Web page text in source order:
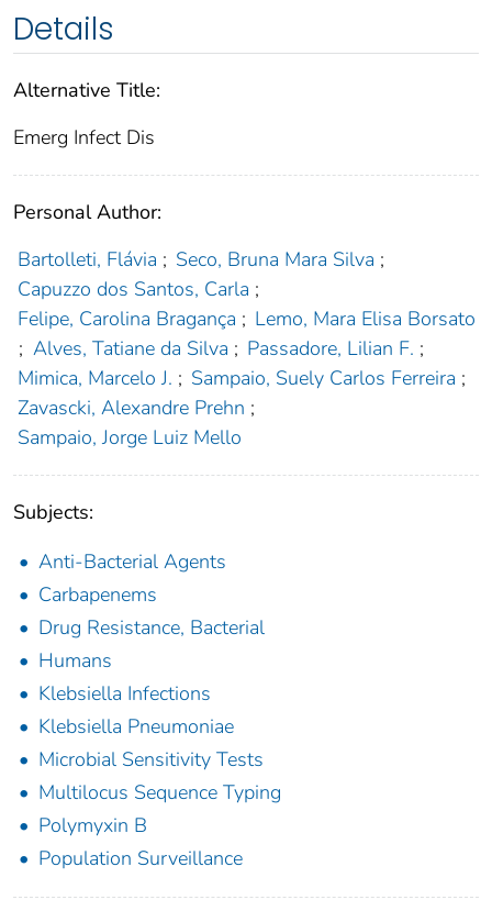
Details
Alternative Title:
Emerg Infect Dis
Personal Author:
Bartolleti, Flávia ; Seco, Bruna Mara Silva ;
Capuzzo dos Santos, Carla ;
Felipe, Carolina Bragança ; Lemo, Mara Elisa Borsato
; Alves, Tatiane da Silva ; Passadore, Lilian F. ;
Mimica, Marcelo J. ; Sampaio, Suely Carlos Ferreira ;
Zavascki, Alexandre Prehn ;
Sampaio, Jorge Luiz Mello
Subjects:
Anti-Bacterial Agents
Carbapenems
Drug Resistance, Bacterial
Humans
Klebsiella Infections
Klebsiella Pneumoniae
Microbial Sensitivity Tests
Multilocus Sequence Typing
Polymyxin B
Population Surveillance